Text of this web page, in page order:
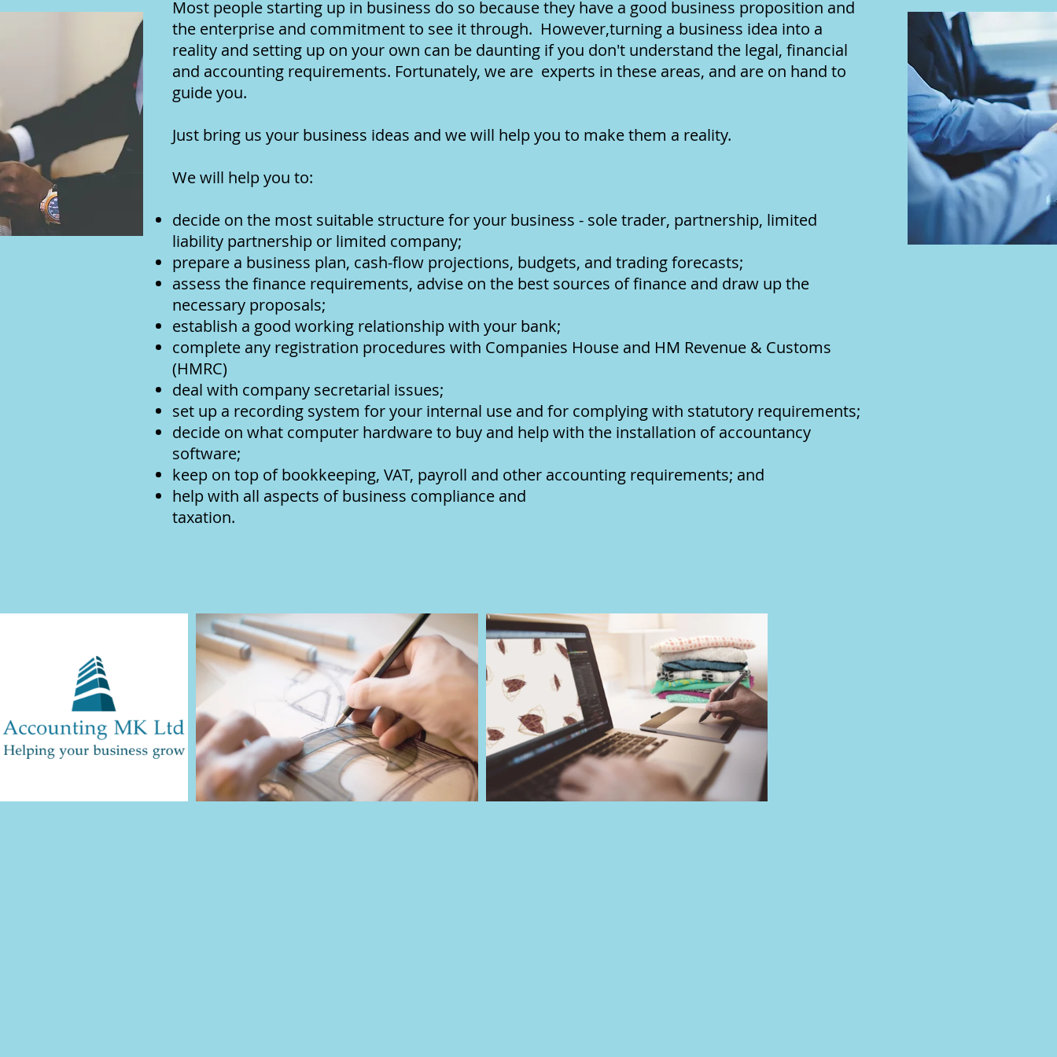
Most people starting up in business do so because they have a good business proposition and
the enterprise and commitment to see it through. However,turning a business idea into a
reality and setting up on your own can be daunting if you don't understand the legal, financial
and accounting requirements. Fortunately, we are experts in these areas, and are on hand to
guide you.
Just bring us your business ideas and we will help you to make them a reality.
We will help you to:
decide on the most suitable structure for your business - sole trader, partnership, limited
liability partnership or limited company;
prepare a business plan, cash-flow projections, budgets, and trading forecasts;
assess the finance requirements, advise on the best sources of finance and draw up the
necessary proposals;
establish a good working relationship with your bank;
complete any registration procedures with Companies House and HM Revenue & Customs
(HMRC)
deal with company secretarial issues;
set up a recording system for your internal use and for complying with statutory requirements;
decide on what computer hardware to buy and help with the installation of accountancy
software;
keep on top of bookkeeping, VAT, payroll and other accounting requirements; and
help with all aspects of business compliance and
taxation.